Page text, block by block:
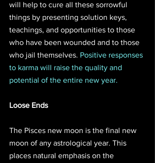
will help to cure all these sorrowful
things by presenting solution keys,
teachings, and opportunities to those
who have been wounded and to those
who jail themselves. Positive responses
to karma will raise the quality and
potential of the entire new year.
Loose Ends
The Pisces new moon is the final new
moon of any astrological year. This
places natural emphasis on the